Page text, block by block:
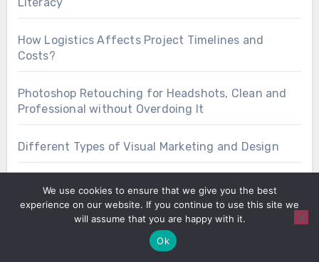
Literacy
How Logistics Affects Project Timelines and
Costs?
Photoshop Retouching for Headshots, Clean and
Professional without Overdoing It
Different Types of Visual Marketing and Design
7 Modern UX Solutions for Websites that Do Not
Annoy Visitors
We use cookies to ensure that we give you the best
experience on our website. If you continue to use this site we
will assume that you are happy with it.
Ok